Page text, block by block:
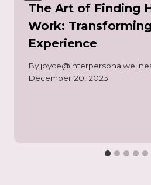
The Art of Finding
Work:
Experience
By
December 20, 2023